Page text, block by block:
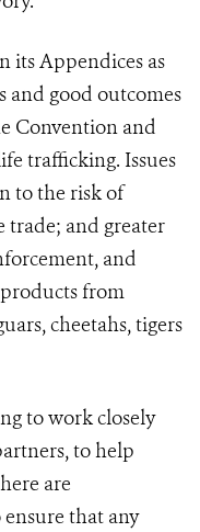
its Appendices as
and good outcomes
Convention and
trafficking. Issues
to the risk of
and greater
and
from
cheetahs, tigers
to work closely
to help
are
that any